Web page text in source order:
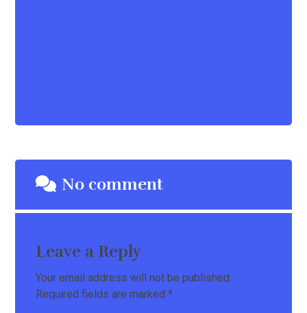
No comment
Leave a Reply
Your email address will not be published.
Required fields are marked*